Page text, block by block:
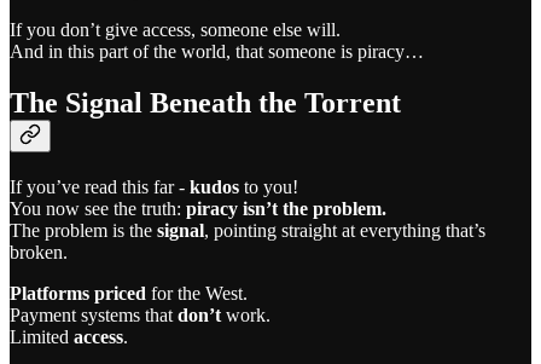
If you don’t give access, someone else will.
And in this part of the world, that someone is piracy…
The Signal Beneath the Torrent
If you’ve read this far - kudos to you!
You now see the truth: piracy isn’t the problem.
The problem is the signal, pointing straight at everything that’s
broken.
Platforms priced for the West.
Payment systems that don’t work.
Limited access.